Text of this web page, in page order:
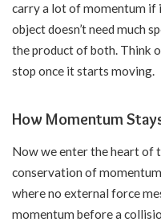
carry a lot of momentum if
object doesn’t need much
the product of both. Think
stop once it starts moving.
How Momentum
Now we enter the heart of
conservation of
where no external force
momentum before a